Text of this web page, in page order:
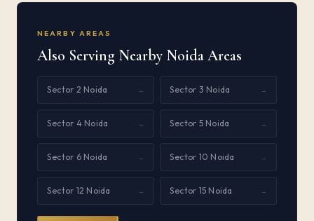
NEARBY AREAS
Also Serving Nearby Noida Areas
Sector 2 Noida → Sector 3 Noida →
Sector 4 Noida → Sector 5 Noida →
Sector 6 Noida → Sector 10 Noida →
Sector 12 Noida → Sector 15 Noida →